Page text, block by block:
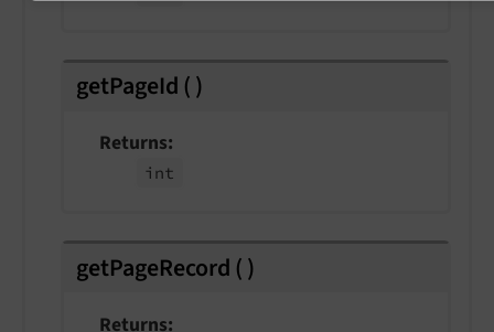
getPageId ()
Returns
int
getPageRecord ()
Returns